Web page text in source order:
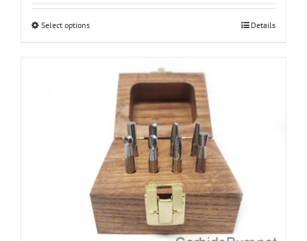
Select optionsThis
multiple
variants.
options
chosen
on
the
product
page
Details